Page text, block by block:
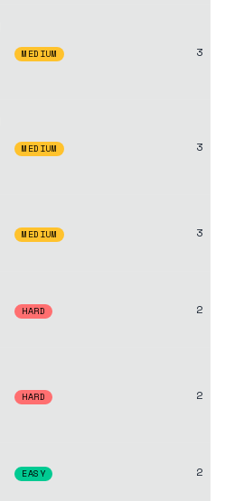
MEDIUM 3
MEDIUM 3
MEDIUM 3
HARD 2
HARD 2
EASY 2